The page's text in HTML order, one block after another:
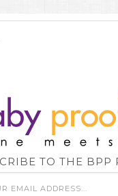
TO THE BPP